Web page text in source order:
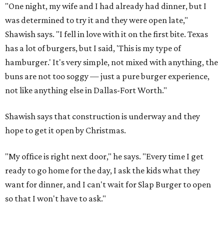
"One night, my wife and I had already had dinner, but I
was determined to try it and they were open late,"
Shawish says. "I fell in love with it on the first bite. Texas
has a lot of burgers, but I said, 'This is my type of
hamburger.' It's very simple, not mixed with anything, the
buns are not too soggy — just a pure burger experience,
not like anything else in Dallas-Fort Worth."
Shawish says that construction is underway and they
hope to get it open by Christmas.
"My office is right next door," he says. "Every time I get
ready to go home for the day, I ask the kids what they
want for dinner, and I can't wait for Slap Burger to open
so that I won't have to ask."